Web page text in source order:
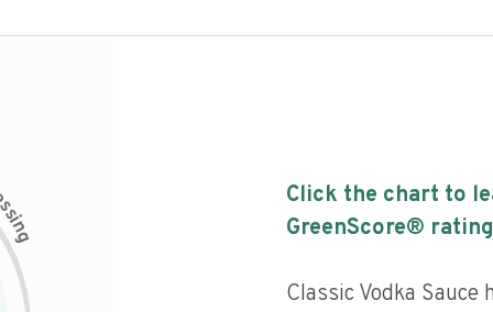
i
n
g
Click the chart to
GreenScore®
Classic Vodka